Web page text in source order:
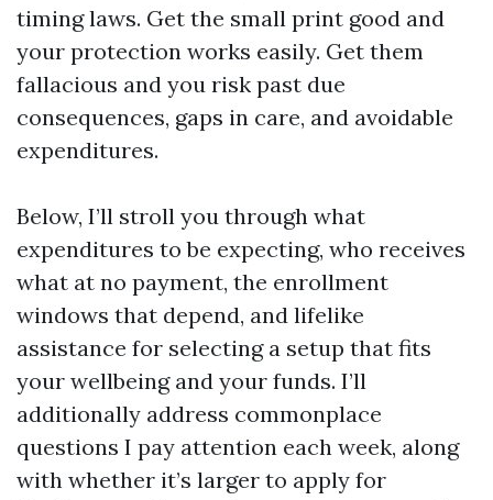
timing laws. Get the small print good and
your protection works easily. Get them
fallacious and you risk past due
consequences, gaps in care, and avoidable
expenditures.
Below, I’ll stroll you through what
expenditures to be expecting, who receives
what at no payment, the enrollment
windows that depend, and lifelike
assistance for selecting a setup that fits
your wellbeing and your funds. I’ll
additionally address commonplace
questions I pay attention each week, along
with whether it’s larger to apply for